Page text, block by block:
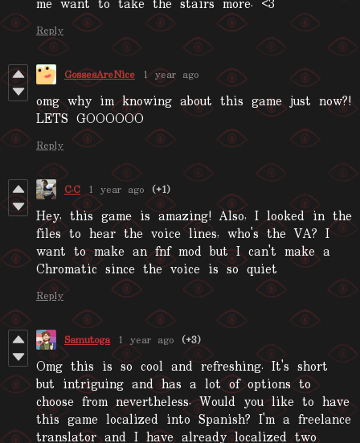
Reply
GossesAreNice 1 year ago
omg why im knowing about this game just now?!
LETS GOOOOOO
Reply
C.C 1 year ago (+1)
Hey, this game is amazing! Also, I looked in the
files to hear the voice lines, who's the VA? I
want to make an fnf mod but I can't make a
Chromatic since the voice is so quiet
Reply
Samutoga 1 year ago (+3)
Omg this is so cool and refreshing. It's short
but intriguing and has a lot of options to
choose from nevertheless. Would you like to have
this game localized into Spanish? I'm a freelance
translator and I have already localized two